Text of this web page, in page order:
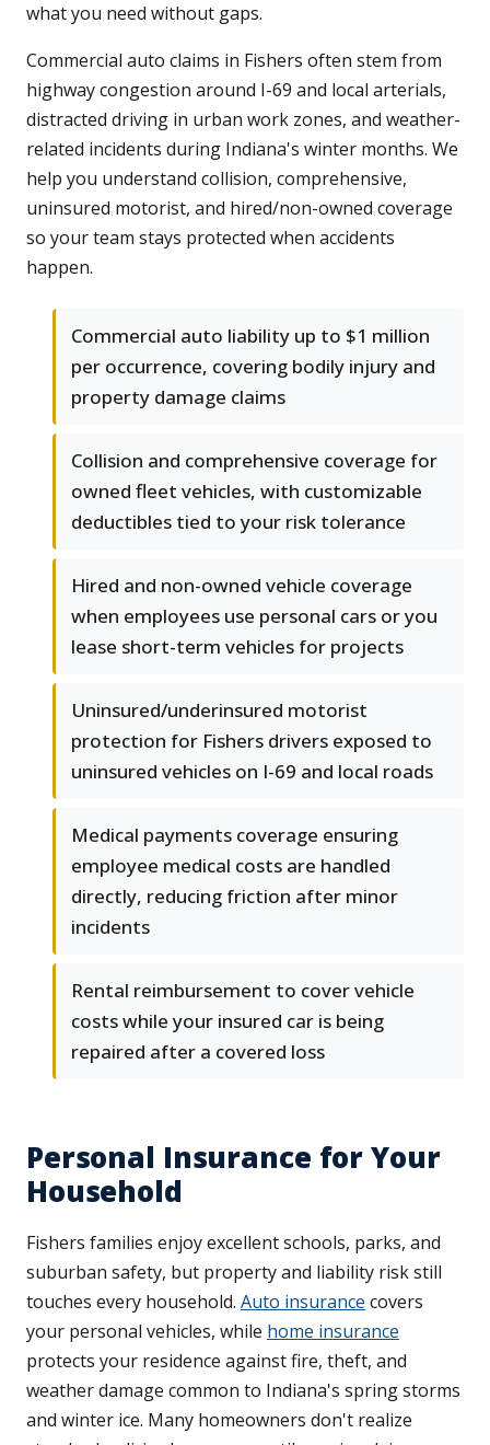
what you need without gaps.
Commercial auto claims in Fishers often stem from
highway congestion around I-69 and local arterials,
distracted driving in urban work zones, and weather-
related incidents during Indiana's winter months. We
help you understand collision, comprehensive,
uninsured motorist, and hired/non-owned coverage
so your team stays protected when accidents
happen.
Commercial auto liability up to $1 million
per occurrence, covering bodily injury and
property damage claims
Collision and comprehensive coverage for
owned fleet vehicles, with customizable
deductibles tied to your risk tolerance
Hired and non-owned vehicle coverage
when employees use personal cars or you
lease short-term vehicles for projects
Uninsured/underinsured motorist
protection for Fishers drivers exposed to
uninsured vehicles on I-69 and local roads
Medical payments coverage ensuring
employee medical costs are handled
directly, reducing friction after minor
incidents
Rental reimbursement to cover vehicle
costs while your insured car is being
repaired after a covered loss
Personal Insurance for Your
Household
Fishers families enjoy excellent schools, parks, and
suburban safety, but property and liability risk still
touches every household. Auto insurance covers
your personal vehicles, while home insurance
protects your residence against fire, theft, and
weather damage common to Indiana's spring storms
and winter ice. Many homeowners don't realize